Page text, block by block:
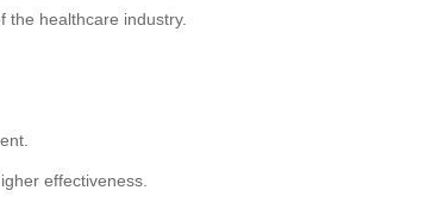
the healthcare industry.
effectiveness.